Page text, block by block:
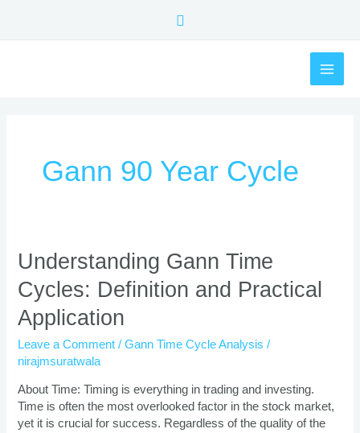
Search
Gann 90 Year Cycle
Understanding Gann Time
Cycles: Definition and Practical
Application
Leave a Comment /Gann Time Cycle Analysis /
nirajmsuratwala
About Time: Timing is everything in trading and investing.
Time is often the most overlooked factor in the stock market,
yet it is crucial for success. Regardless of the quality of the
Understanding
Gann
Time
Cycles:
Definition
and
Practical